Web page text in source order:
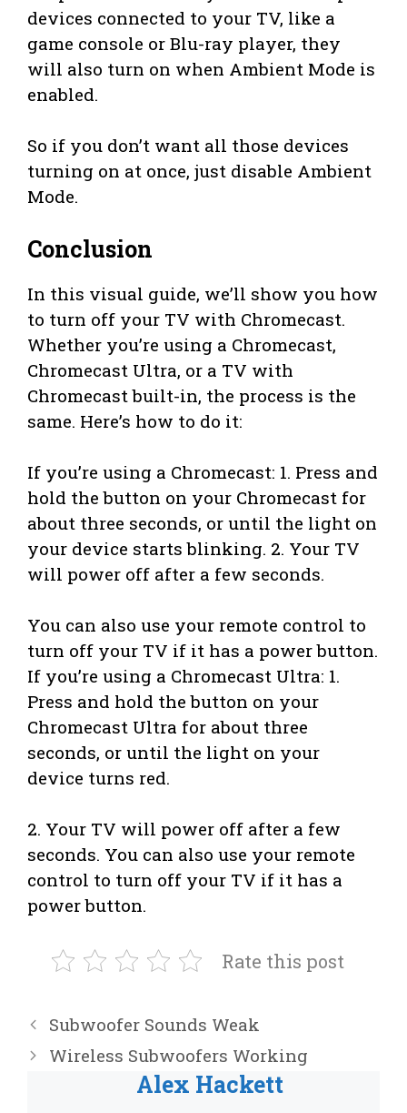
devices connected to your TV, like a
game console or Blu-ray player, they
will also turn on when Ambient Mode is
enabled.
So if you don’t want all those devices
turning on at once, just disable Ambient
Mode.
Conclusion
In this visual guide, we’ll show you how
to turn off your TV with Chromecast.
Whether you’re using a Chromecast,
Chromecast Ultra, or a TV with
Chromecast built-in, the process is the
same. Here’s how to do it:
If you’re using a Chromecast: 1. Press and
hold the button on your Chromecast for
about three seconds, or until the light on
your device starts blinking. 2. Your TV
will power off after a few seconds.
You can also use your remote control to
turn off your TV if it has a power button.
If you’re using a Chromecast Ultra: 1.
Press and hold the button on your
Chromecast Ultra for about three
seconds, or until the light on your
device turns red.
2. Your TV will power off after a few
seconds. You can also use your remote
control to turn off your TV if it has a
power button.
Rate this post
Subwoofer Sounds Weak
Wireless Subwoofers Working
Alex Hackett